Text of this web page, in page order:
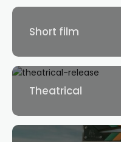
Short film
Theatrical